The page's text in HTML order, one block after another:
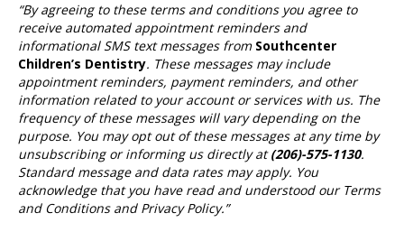
“By agreeing to these terms and conditions you agree to
receive automated appointment reminders and
informational SMS text messages fromSouthcenter
Children’s Dentistry. These messages may include
appointment reminders, payment reminders, and other
information related to your account or services with us. The
frequency of these messages will vary depending on the
purpose. You may opt out of these messages at any time by
unsubscribing or informing us directly at(206)-575-1130.
Standard message and data rates may apply. You
acknowledge that you have read and understood our Terms
and Conditions and Privacy Policy.”